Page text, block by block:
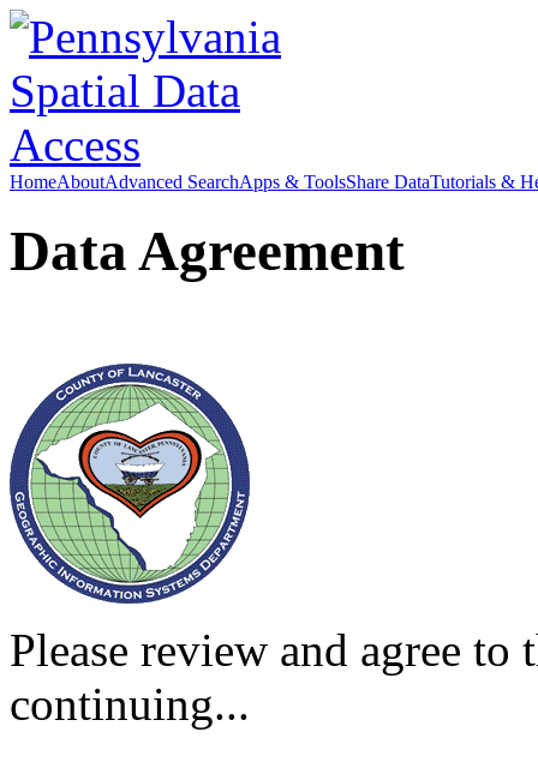
HomeAboutAdvanced SearchApps & ToolsShare DataTutorials &
Data Agreement
Please review and agree
continuing...